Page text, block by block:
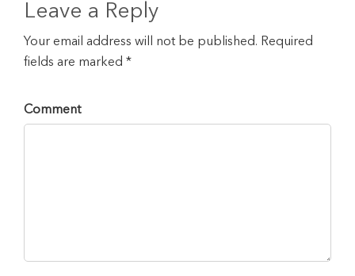
Leave a Reply
Your email address will not be published. Required
fields are marked *
Comment